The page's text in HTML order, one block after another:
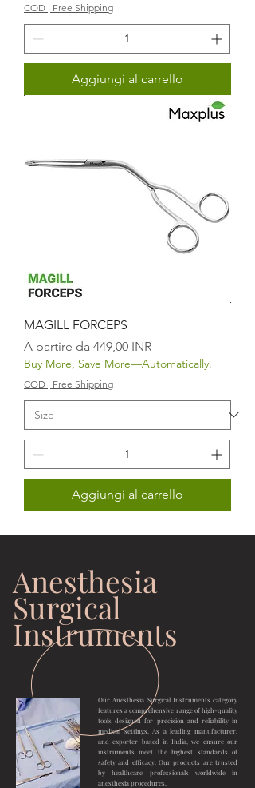
COD | Free Shipping
Aggiungi al carrello
MAGILL FORCEPS
A partire da 449,00 INR
Prezzo scontato
Buy More, Save More—Automatically.
COD | Free Shipping
Aggiungi al carrello
Anesthesia
Surgical
Instruments
Our Anesthesia Surgical Instruments category
features a comprehensive range of high-quality
tools designed for precision and reliability in
medical settings. As a leading manufacturer,
and exporter based in India, we ensure our
instruments meet the highest standards of
safety and efficacy. Our products are trusted
by healthcare professionals worldwide in
anesthesia procedures.